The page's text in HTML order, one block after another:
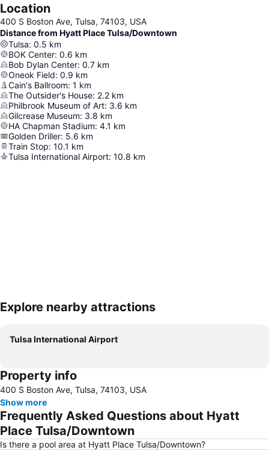
Location
400 S Boston Ave, Tulsa, 74103, USA
Distance from Hyatt Place Tulsa/Downtown
Tulsa: 0.5 km
BOK Center: 0.6 km
Bob Dylan Center: 0.7 km
Oneok Field: 0.9 km
Cain's Ballroom: 1 km
The Outsider's House: 2.2 km
Philbrook Museum of Art: 3.6 km
Gilcrease Museum: 3.8 km
HA Chapman Stadium: 4.1 km
Golden Driller: 5.6 km
Train Stop: 10.1 km
Tulsa International Airport: 10.8 km
Expand map
Explore nearby attractions
Tulsa International Airport
Property info
400 S Boston Ave, Tulsa, 74103, USA
Show more
Frequently Asked Questions about Hyatt
Place Tulsa/Downtown
Is there a pool area at Hyatt Place Tulsa/Downtown?